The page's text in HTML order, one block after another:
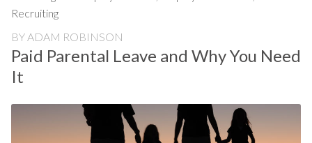
Recruiting
BY ADAM ROBINSON
Paid Parental Leave and Why You Need
It